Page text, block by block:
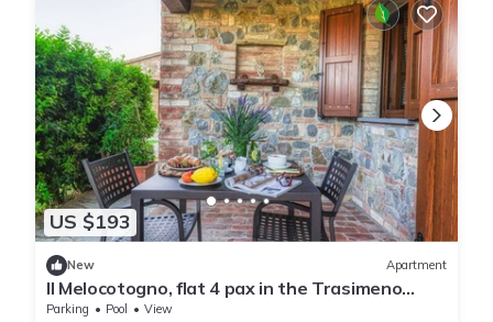
US $193
New Apartment
Il Melocotogno, flat 4 pax in the Trasimeno
area!
Parking Pool
View